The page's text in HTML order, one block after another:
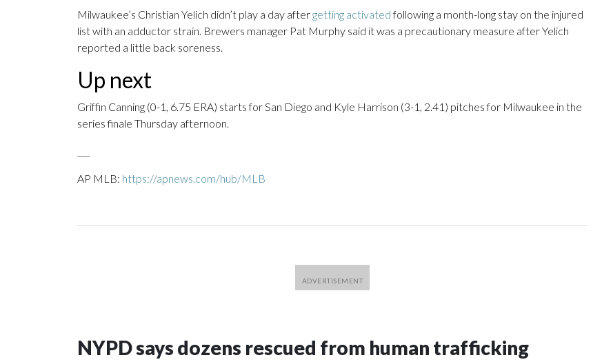
Milwaukee’s Christian Yelich didn’t play a day aftergetting activatedfollowing a month-long stay on the injured
list with an adductor strain. Brewers manager Pat Murphy said it was a precautionary measure after Yelich
reported a little back soreness.
Up next
Griffin Canning (0-1, 6.75 ERA) starts for San Diego and Kyle Harrison (3-1, 2.41) pitches for Milwaukee in the
series finale Thursday afternoon.
AP MLB: https://apnews.com/hub/MLB
NYPD says dozens rescued from human trafficking